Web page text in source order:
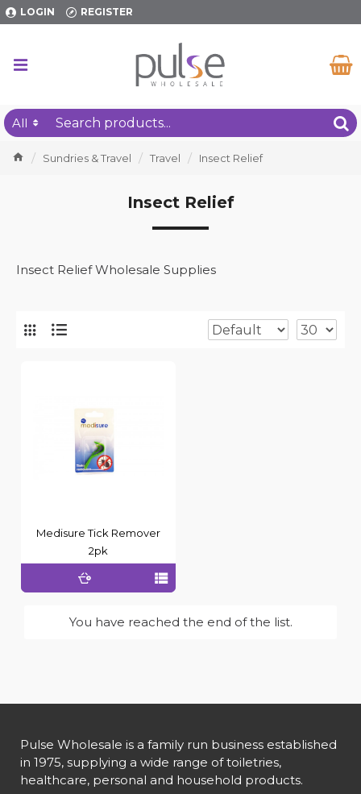
LOGIN REGISTER
All
Sundries & Travel Travel Insect Relief
Insect Relief
Insect Relief Wholesale Supplies
Medisure Tick Remover
2pk
You have reached the end of the list.
Pulse Wholesale is a family run business established
in 1975, supplying a wide range of toiletries,
healthcare, personal and household products.